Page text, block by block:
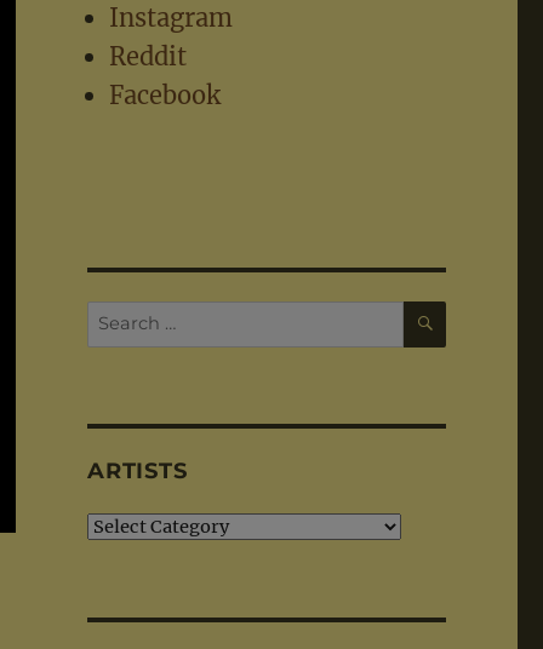
Instagram
Reddit
Facebook
Search
SEARCH
ARTISTS
Artists